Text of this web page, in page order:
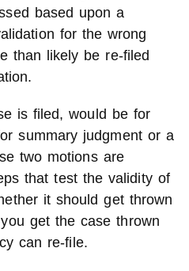
based upon a
for the wrong
than likely be re-filed
is filed, would be for
summary judgment or a
two motions are
that test the validity of
it should get thrown
get the case thrown
can re-file.